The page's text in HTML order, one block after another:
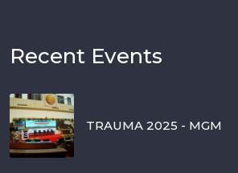
Recent Events
TRAUMA 2025 - MGM